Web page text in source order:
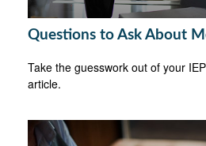
Questions to Ask About
Take the guesswork out of your
article.